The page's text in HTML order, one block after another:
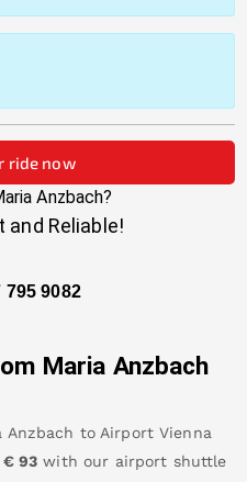
ride now
Anzbach?
and Reliable!
795 9082
Maria Anzbach
Anzbach to Airport Vienna
€ 93 with our airport shuttle